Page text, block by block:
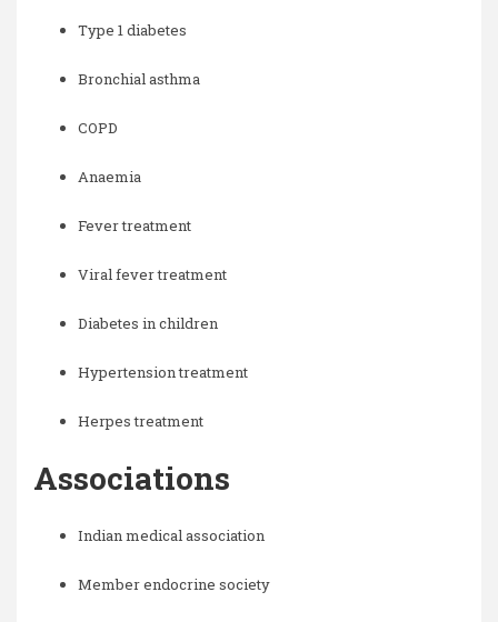
Type 1 diabetes
Bronchial asthma
COPD
Anaemia
Fever treatment
Viral fever treatment
Diabetes in children
Hypertension treatment
Herpes treatment
Associations
Indian medical association
Member endocrine society